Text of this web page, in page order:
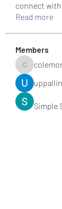
connect
Read more
Members
colemonserge
Simple